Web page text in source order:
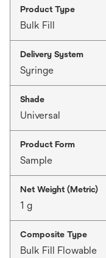
Product Type
Bulk Fill
Delivery System
Syringe
Shade
Universal
Product Form
Sample
Net Weight (Metric)
1 g
Composite Type
Bulk Fill Flowable